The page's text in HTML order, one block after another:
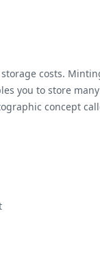
costs.
you to store
concept